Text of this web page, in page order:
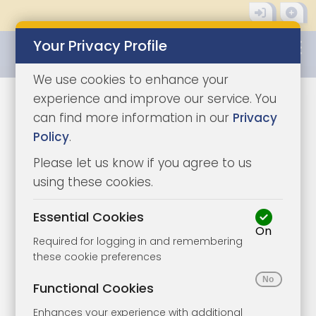
Auction Properties in
Shanklin
See our auction properties in Shanklin
here.Shanklin is a fantastic place to
purchase property. It has a busy tourist
economy in the summer, beautiful
Your Privacy Profile
We use cookies to enhance your
experience and improve our service. You
can find more information in our Privacy
Policy.
Please let us know if you agree to us
using these cookies.
Essential Cookies
Required for logging in and remembering
these cookie preferences
On
Functional Cookies
Enhances your experience with additional